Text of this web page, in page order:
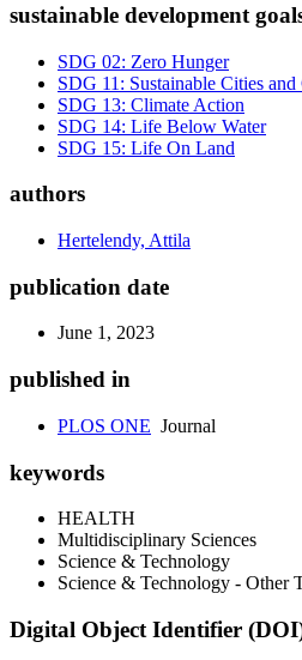
sustainable development
SDG 02: Zero Hunger
SDG 11: Sustainable Cities
SDG 13: Climate Action
SDG 14: Life Below Water
SDG 15: Life On Land
authors
Hertelendy, Attila
publication date
June 1, 2023
published in
PLOS ONE Journal
keywords
HEALTH
Multidisciplinary Sciences
Science & Technology
Science & Technology - Other
Digital Object Identifier